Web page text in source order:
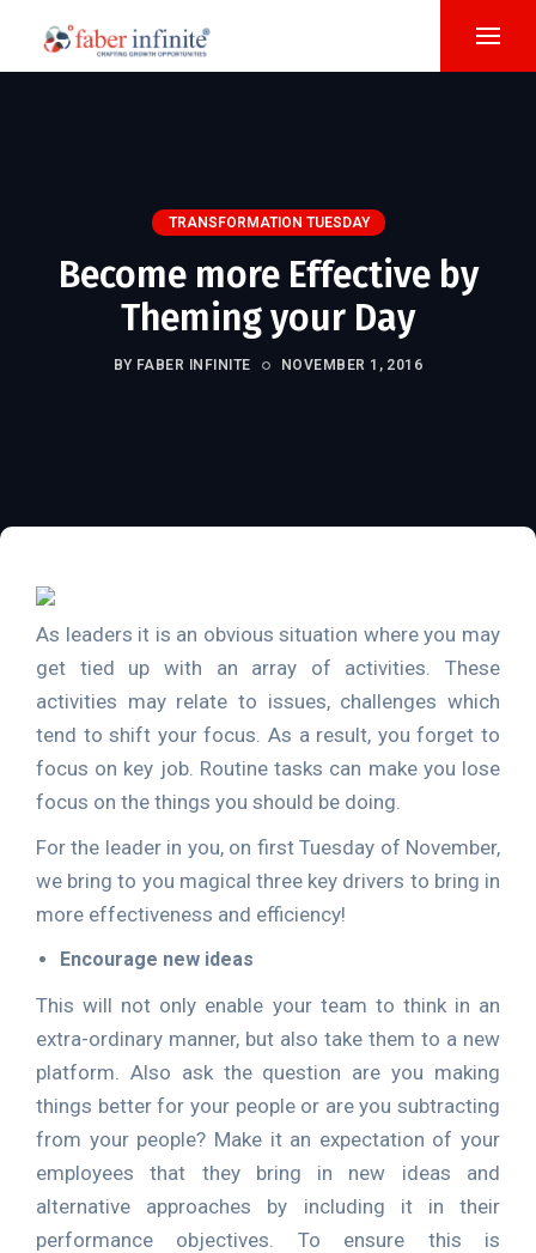
TRANSFORMATION TUESDAY
Become more Effective by
Theming your Day
BY FABER INFINITE NOVEMBER 1, 2016
As leaders it is an obvious situation where you may
get tied up with an array of activities. These
activities may relate to issues, challenges which
tend to shift your focus. As a result, you forget to
focus on key job. Routine tasks can make you lose
focus on the things you should be doing.
For the leader in you, on first Tuesday of November,
we bring to you magical three key drivers to bring in
more effectiveness and efficiency!
Encourage new ideas
This will not only enable your team to think in an
extra-ordinary manner, but also take them to a new
platform. Also ask the question are you making
things better for your people or are you subtracting
from your people? Make it an expectation of your
employees that they bring in new ideas and
alternative approaches by including it in their
performance objectives. To ensure this is